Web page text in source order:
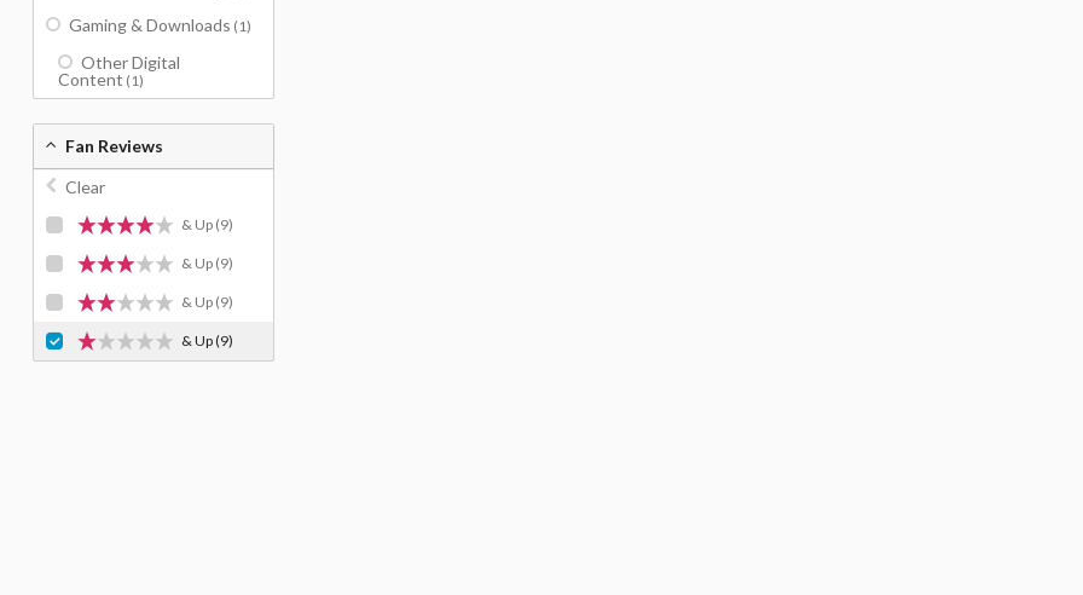
Gaming & Downloads (1)
Other Digital
Content (1)
Fan Reviews
Clear
& Up (9)
& Up (9)
& Up (9)
& Up(9)